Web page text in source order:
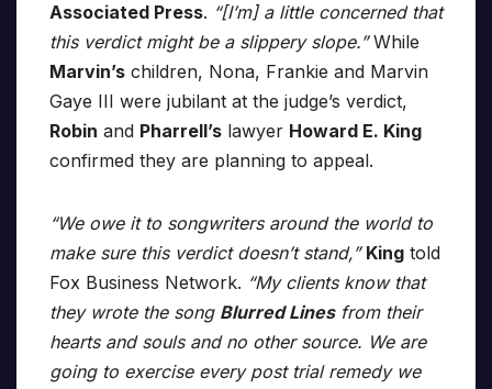
Associated Press. “[I’m] a little concerned that
this verdict might be a slippery slope.”While
Marvin’s children, Nona, Frankie and Marvin
Gaye III were jubilant at the judge’s verdict,
Robin and Pharrell’s lawyer Howard E. King
confirmed they are planning to appeal.
“We owe it to songwriters around the world to
make sure this verdict doesn’t stand,” King told
Fox Business Network. “My clients know that
they wrote the song Blurred Linesfrom their
hearts and souls and no other source. We are
going to exercise every post trial remedy we